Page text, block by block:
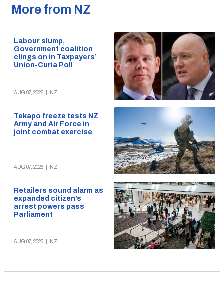
More from NZ
Labour slump,
Government coalition
clings on in Taxpayers’
Union-Curia Poll
AUG 07, 2026 NZ
Tekapo freeze tests NZ
Army and Air Force in
joint combat exercise
AUG 07, 2026 NZ
Retailers sound alarm as
expanded citizen’s
arrest powers pass
Parliament
AUG 07, 2026 NZ